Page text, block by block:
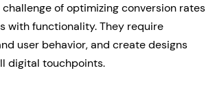
of optimizing conversion rates
with functionality. They require
user behavior, and create designs
digital touchpoints.